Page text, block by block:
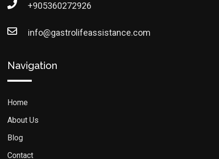
+905360272926
info@gastrolifeassistance.com
Navigation
Home
About Us
Blog
Contact